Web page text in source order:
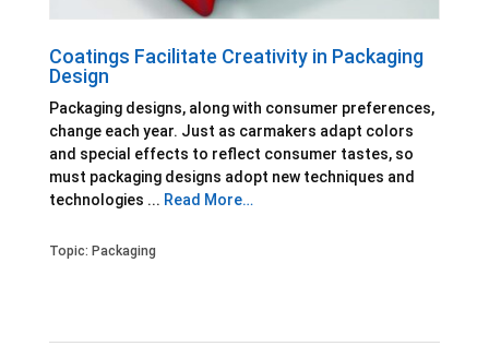
Coatings Facilitate Creativity in Packaging
Design
Packaging designs, along with consumer preferences,
change each year. Just as carmakers adapt colors
and special effects to reflect consumer tastes, so
must packaging designs adopt new techniques and
technologies ... Read More…
Topic: Packaging